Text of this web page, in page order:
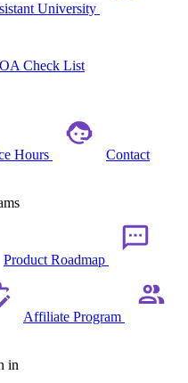
University
OA Check List
Hours
Contact
Product Roadmap
Affiliate Program
in